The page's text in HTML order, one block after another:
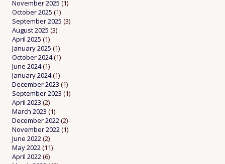
November 2025 (1)
October 2025 (1)
September 2025 (3)
August 2025 (3)
April 2025 (1)
January 2025 (1)
October 2024(1)
June 2024(1)
January 2024(1)
December 2023 (1)
September 2023 (1)
April 2023 (2)
March 2023 (1)
December 2022(2)
November 2022(1)
June 2022(2)
May 2022(11)
April 2022(6)